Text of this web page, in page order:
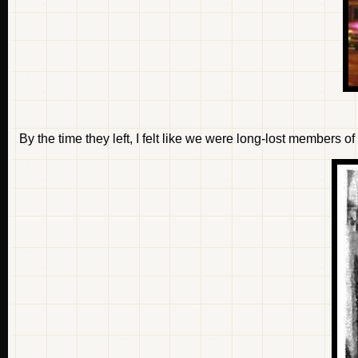
By the time they left, I felt like we were long-lost members